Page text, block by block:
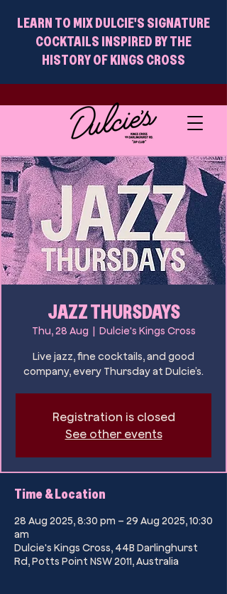
LEARN TO MIX DULCIE'S SIGNATURE
COCKTAILS INSPIRED BY THE
HISTORY OF KINGS CROSS
JAZZ THURSDAYS
Thu, 28 Aug
  |
Dulcie's Kings Cross
Live jazz, fine cocktails, and good
company, every Thursday at Dulcie’s.
Registration is closed
See other events
Time & Location
28 Aug 2025, 8:30 pm – 29 Aug 2025, 10:30
am
Dulcie's Kings Cross, 44B Darlinghurst
Rd, Potts Point NSW 2011, Australia